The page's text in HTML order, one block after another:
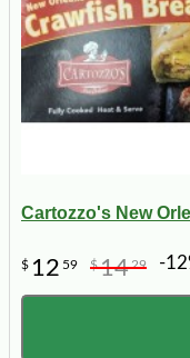
Cartozzo's New
$ 12 59 $1429 -